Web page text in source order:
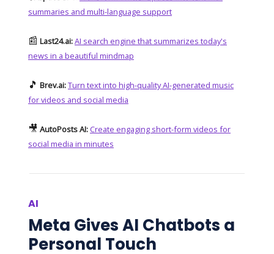
summaries and multi-language support
📰 Last24.ai:AI search engine that summarizes today's
news in a beautiful mindmap
🎵 Brev.ai:Turn text into high-quality AI-generated music
for videos and social media
🎥 AutoPosts AI: Create engaging short-form videos for
social media in minutes
AI
Meta Gives AI Chatbots a
Personal Touch